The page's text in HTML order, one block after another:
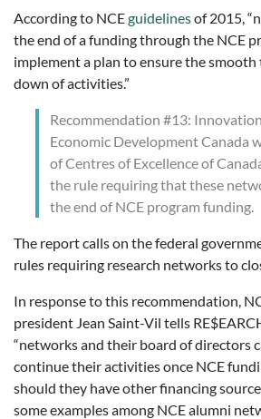
According to NCEguidelinesof 2015,
the end of a funding through the NCE
implement a plan to ensure the
down of activities.”
Recommendation #13:
Economic Development Canada
of Centres of Excellence of
the rule requiring that these
the end of NCE program funding.
The report calls on the federal
rules requiring research networks to
In response to this recommendation,
president Jean Saint-Vil tells
“networks and their board of directors
continue their activities once NCE
should they have other financing
some examples among NCE alumni